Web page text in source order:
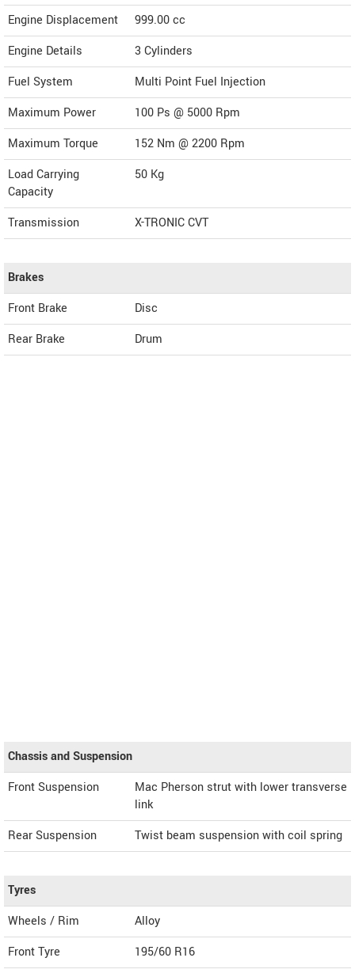
Engine Displacement 999.00cc
Engine Details
3 Cylinders
Fuel System
Multi Point Fuel Injection
Maximum Power
100 Ps @ 5000 Rpm
Maximum Torque
152 Nm @ 2200 Rpm
Load Carrying
Capacity
50 Kg
Transmission X-TRONIC CVT
Brakes
Front Brake
Disc
Rear Brake
Drum
Chassis and Suspension
Front Suspension
Mac Pherson strut with lower transverse
link
Rear Suspension
Twist beam suspension with coil spring
Tyres
Wheels / Rim
Alloy
Front Tyre
195/60 R16